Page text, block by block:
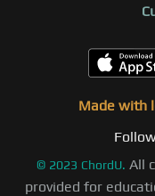
Made with
© 2023 ChordU. All
provided for